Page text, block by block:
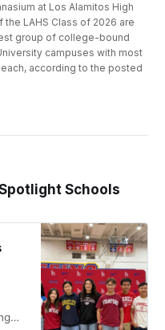
at Los Alamitos High
LAHS Class of 2026 are
group of college-bound
campuses with most
according to the posted
Schools